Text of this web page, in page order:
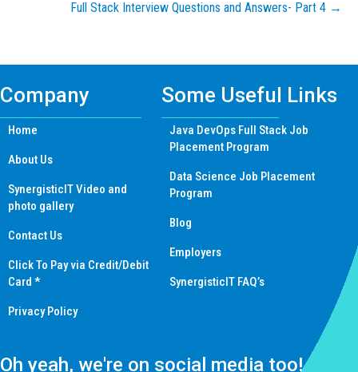
navigation
Full Stack Interview Questions and Answers- Part 4 →
Company
Home
About Us
SynergisticIT Video and
photo gallery
Contact Us
Click To Pay via Credit/Debit
Card *
Privacy Policy
Some Useful Links
Java DevOps Full Stack Job
Placement Program
Data Science Job Placement
Program
Blog
Employers
SynergisticIT FAQ’s
Oh yeah, we're on social media too!